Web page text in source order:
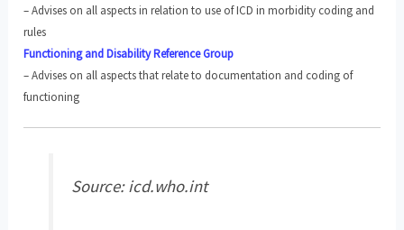
– Advises on all aspects in relation to use of ICD in morbidity coding and
rules
Functioning and Disability Reference Group
– Advises on all aspects that relate to documentation and coding of
functioning
Source: icd.who.int